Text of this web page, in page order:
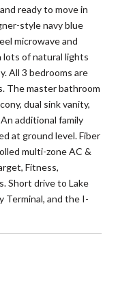
ready to move in
style navy blue
microwave and
lots of natural lights
All 3 bedrooms are
The master bathroom
dual sink vanity,
additional family
at ground level. Fiber
multi-zone AC &
Fitness,
Short drive to Lake
Terminal, and the I-